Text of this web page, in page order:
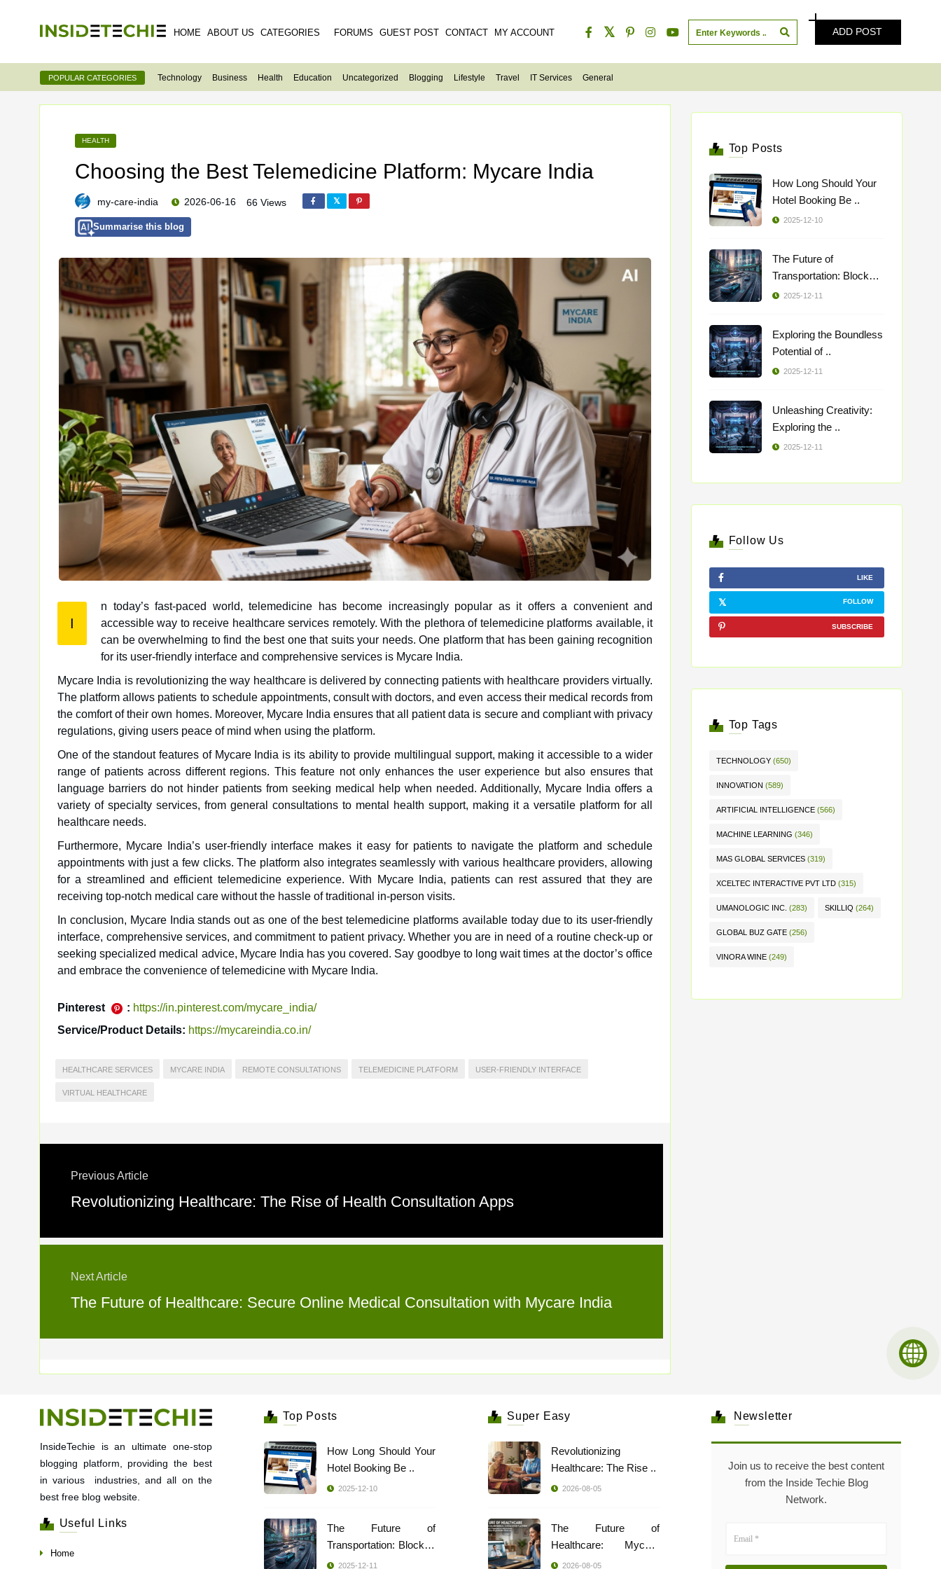
HOME ABOUT US CATEGORIES FORUMS GUEST POST CONTACT MY ACCOUNT ADD POST
POPULAR CATEGORIES Technology Business Health Education Uncategorized Blogging Lifestyle Travel IT Services General
HEALTH
Choosing the Best Telemedicine Platform: Mycare India
my-care-india 2026-06-16 66 Views
Summarise this blog
I
n today’s fast-paced world, telemedicine has become increasingly popular as it offers a convenient and
accessible way to receive healthcare services remotely. With the plethora of telemedicine platforms available, it
can be overwhelming to find the best one that suits your needs. One platform that has been gaining recognition
for its user-friendly interface and comprehensive services is Mycare India.
Mycare India is revolutionizing the way healthcare is delivered by connecting patients with healthcare providers virtually.
The platform allows patients to schedule appointments, consult with doctors, and even access their medical records from
the comfort of their own homes. Moreover, Mycare India ensures that all patient data is secure and compliant with privacy
regulations, giving users peace of mind when using the platform.
One of the standout features of Mycare India is its ability to provide multilingual support, making it accessible to a wider
range of patients across different regions. This feature not only enhances the user experience but also ensures that
language barriers do not hinder patients from seeking medical help when needed. Additionally, Mycare India offers a
variety of specialty services, from general consultations to mental health support, making it a versatile platform for all
healthcare needs.
Furthermore, Mycare India’s user-friendly interface makes it easy for patients to navigate the platform and schedule
appointments with just a few clicks. The platform also integrates seamlessly with various healthcare providers, allowing
for a streamlined and efficient telemedicine experience. With Mycare India, patients can rest assured that they are
receiving top-notch medical care without the hassle of traditional in-person visits.
In conclusion, Mycare India stands out as one of the best telemedicine platforms available today due to its user-friendly
interface, comprehensive services, and commitment to patient privacy. Whether you are in need of a routine check-up or
seeking specialized medical advice, Mycare India has you covered. Say goodbye to long wait times at the doctor’s office
and embrace the convenience of telemedicine with Mycare India.
Pinterest : https://in.pinterest.com/mycare_india/
Service/Product Details: https://mycareindia.co.in/
HEALTHCARE SERVICES MYCARE INDIA REMOTE CONSULTATIONS TELEMEDICINE PLATFORM USER-FRIENDLY INTERFACE
VIRTUAL HEALTHCARE
Previous Article
Revolutionizing Healthcare: The Rise of Health Consultation Apps
Next Article
The Future of Healthcare: Secure Online Medical Consultation with Mycare India
Top Posts
How Long Should Your
Hotel Booking Be ..
2025-12-10
The Future of
Transportation: Blockch
..
2025-12-11
Exploring the Boundless
Potential of ..
2025-12-11
Unleashing Creativity:
Exploring the ..
2025-12-11
Follow Us
LIKE
FOLLOW
SUBSCRIBE
Top Tags
TECHNOLOGY (650)
INNOVATION (589)
ARTIFICIAL INTELLIGENCE (566)
MACHINE LEARNING (346)
MAS GLOBAL SERVICES (319)
XCELTEC INTERACTIVE PVT LTD (315)
UMANOLOGIC INC. (283) SKILLIQ (264)
GLOBAL BUZ GATE (256)
VINORA WINE (249)
InsideTechie is an ultimate one-stop
blogging platform, providing the best
in various industries, and all on the
best free blog website.
Useful Links
Home
Top Posts
How Long Should Your
Hotel Booking Be ..
2025-12-10
The Future of
Transportation: Blockch
..
2025-12-11
Super Easy
Revolutionizing
Healthcare: The Rise ..
2026-08-05
The Future of
Healthcare: Mycare
Indi ..2026-08-05
Newsletter
Join us to receive the best content
from the Inside Techie Blog
Network.